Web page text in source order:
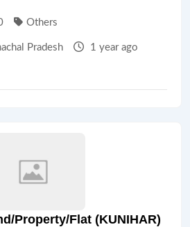
Others
Pradesh 1 year ago
Property/Flat (KUNIHAR)